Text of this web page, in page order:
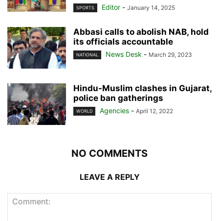
SPORTS Editor - January 14, 2025
Abbasi calls to abolish NAB, hold
its officials accountable
NATIONAL News Desk - March 29, 2023
Hindu-Muslim clashes in Gujarat,
police ban gatherings
WORLD Agencies - April 12, 2022
NO COMMENTS
LEAVE A REPLY